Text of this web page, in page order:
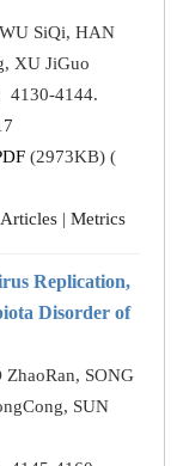
SiQi, HAN
XU JiGuo
4130-4144.
(2973KB) (
| Metrics
Replication,
Disorder of
SONG
SUN